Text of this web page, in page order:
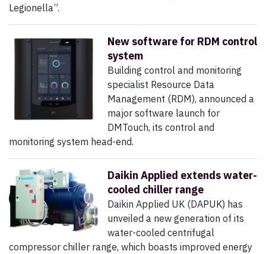
Legionella”.
New software for RDM control
system
Building control and monitoring
specialist Resource Data
Management (RDM), announced a
major software launch for
DMTouch, its control and
monitoring system head-end.
Daikin Applied extends water-
cooled chiller range
Daikin Applied UK (DAPUK) has
unveiled a new generation of its
water-cooled centrifugal
compressor chiller range, which boasts improved energy